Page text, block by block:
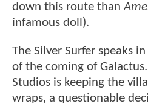
down this route than
infamous doll).
The Silver Surfer speaks
of the coming of
Studios is keeping the
wraps, a questionable